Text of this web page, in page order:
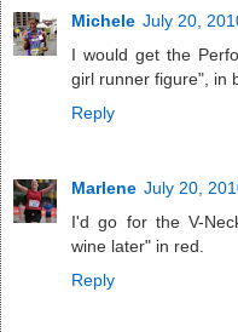
Michele July 20,
I would get the
girl runner figure", in
Reply
Marlene July 20,
I'd go for the V-
wine later" in red.
Reply